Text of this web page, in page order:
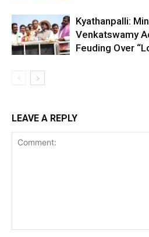
Kyathanpalli:
Venkatswamy
Feuding Over
LEAVE A REPLY